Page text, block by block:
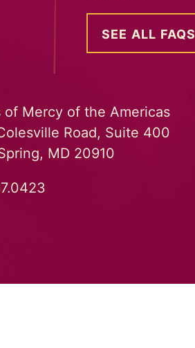
SEE ALL FAQS
of Mercy of the Americas
Road, Suite 400
MD 20910